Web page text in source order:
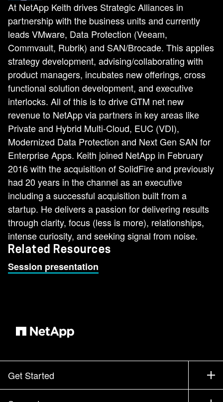
At NetApp Keith drives Strategic Alliances in
partnership with the business units and currently
leads VMware, Data Protection (Veeam,
Commvault, Rubrik) and SAN/Brocade. This applies
strategy development, advising/collaborating with
product managers, incubates new offerings, cross
functional solution development, and executive
interlocks. All of this is to drive GTM net new
revenue to NetApp via partners in key areas like
Private and Hybrid Multi-Cloud, EUC (VDI),
Modernized Data Protection and Next Gen SAN for
Enterprise Apps. Keith joined NetApp in February
2016 with the acquisition of SolidFire and previously
had 20 years in the channel as an executive
including a successful acquisition built from a
startup. He delivers a passion for delivering results
through clarity, focus (less is more), relationships,
intense curiosity, and seeking signal from noise.
Related Resources
Session presentation
Get Started
How to Buy